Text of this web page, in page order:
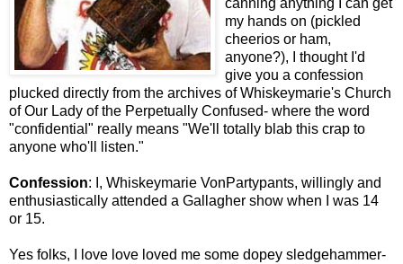
canning anything I can get
my hands on (pickled
cheerios or ham,
anyone?), I thought I'd
give you a confession
plucked directly from the archives of Whiskeymarie's Church
of Our Lady of the Perpetually Confused- where the word
"confidential" really means "We'll totally blab this crap to
anyone who'll listen."
Confession: I, Whiskeymarie VonPartypants, willingly and
enthusiastically attended a Gallagher show when I was 14
or 15.
Yes folks, I love love loved me some dopey sledgehammer-